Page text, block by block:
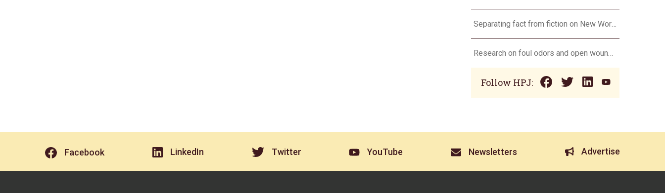
Separating fact from fiction on New World screwworm
Research on foul odors and open wounds targets flesh-eating screwworm
Follow HPJ:
Facebook LinkedIn Twitter YouTube Newsletters Advertise